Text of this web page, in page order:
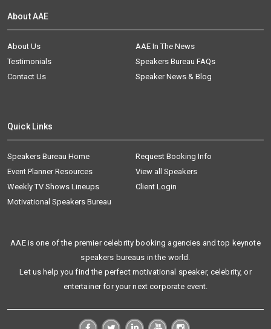
About AAE
About Us
AAE In The News
Testimonials
Speakers Bureau FAQs
Contact Us
Speaker News & Blog
Quick Links
Speakers Bureau Home
Request Booking Info
Event Planner Resources
View all Speakers
Weekly TV Shows Lineups
Client Login
Motivational Speakers Bureau
AAE is one of the premier celebrity booking agencies and top keynote
speakers bureaus in the world.
Let us help you find the perfect motivational speaker, celebrity, or
entertainer for your next corporate event.